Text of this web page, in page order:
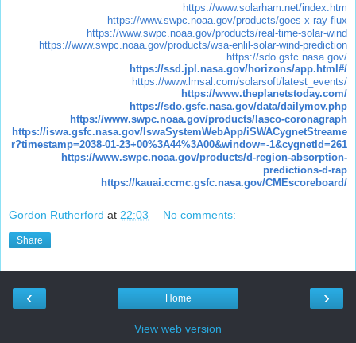
https://www.solarham.net/index.htm
https://www.swpc.noaa.gov/products/goes-x-ray-flux
https://www.swpc.noaa.gov/products/real-time-solar-wind
https://www.swpc.noaa.gov/products/wsa-enlil-solar-wind-prediction
https://sdo.gsfc.nasa.gov/
https://ssd.jpl.nasa.gov/horizons/app.html#/
https://www.lmsal.com/solarsoft/latest_events/
https://www.theplanetstoday.com/
https://sdo.gsfc.nasa.gov/data/dailymov.php
https://www.swpc.noaa.gov/products/lasco-coronagraph
https://iswa.gsfc.nasa.gov/IswaSystemWebApp/iSWACygnetStreame
r?timestamp=2038-01-23+00%3A44%3A00&window=-1&cygnetId=261
https://www.swpc.noaa.gov/products/d-region-absorption-
predictions-d-rap
https://kauai.ccmc.gsfc.nasa.gov/CMEscoreboard/
Gordon Rutherford at 22:03 No comments:
Share
‹ ›
Home
View web version